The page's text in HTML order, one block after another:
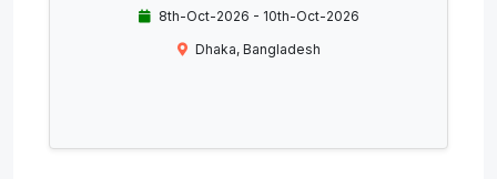
8th-Oct-2026 - 10th-Oct-2026
Dhaka, Bangladesh